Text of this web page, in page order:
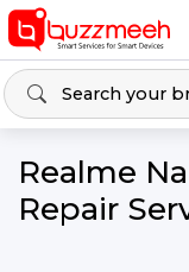
Realme
Repair